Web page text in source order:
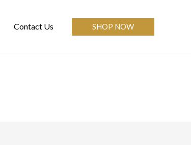
Contact Us SHOP NOW